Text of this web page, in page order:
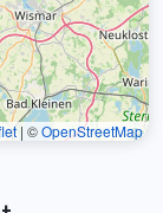
| ©OpenStreetMap